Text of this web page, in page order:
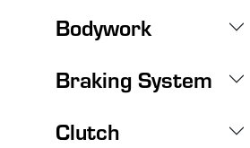
Bodywork
Braking System
Clutch